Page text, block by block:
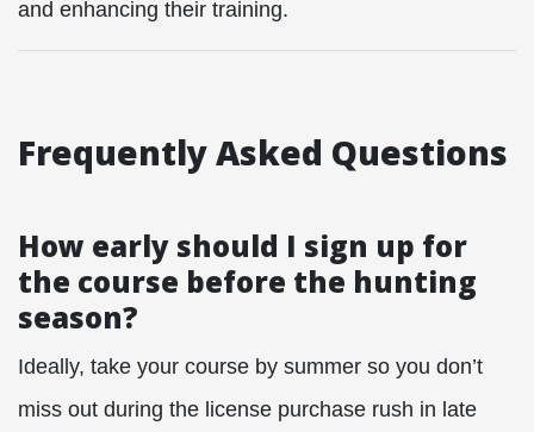
and enhancing their training.
Frequently Asked Questions
How early should I sign up for
the course before the hunting
season?
Ideally, take your course by summer so you don’t
miss out during the license purchase rush in late